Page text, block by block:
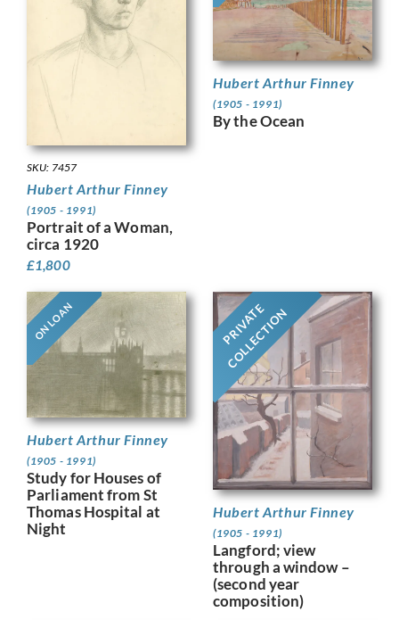
SKU: 7457
Hubert Arthur Finney
(1905 - 1991)
Portrait of a Woman,
circa 1920
£1,800
Hubert Arthur Finney
(1905 - 1991)
By the Ocean
ON LOAN
Hubert Arthur Finney
(1905 - 1991)
Study for Houses of
Parliament from St
Thomas Hospital at
Night
PRIVATE
COLLECTION
Hubert Arthur Finney
(1905 - 1991)
Langford; view
through a window –
(second year
composition)